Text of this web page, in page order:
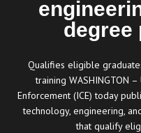
degree
Qualifies eligible
training WASHINGTON
Enforcement (ICE) today
technology, engineering,
that qualify